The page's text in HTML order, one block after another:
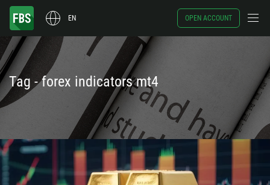
EN OPEN ACCOUNT
Tag - forex indicators mt4